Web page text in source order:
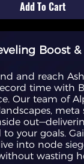
Add To Cart
Boost
and reach
time with
Our team of
meta
to your goals.
into node
wasting